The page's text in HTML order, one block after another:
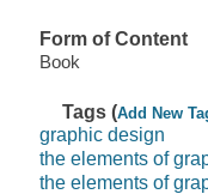
Form of Content
Book
Tags (Add New
graphic design
the elements of
the elements of